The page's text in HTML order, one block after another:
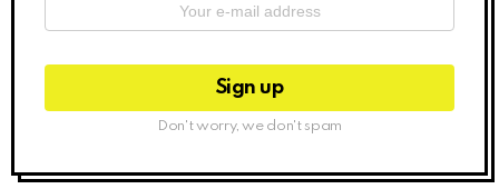
Don't worry, we don't spam